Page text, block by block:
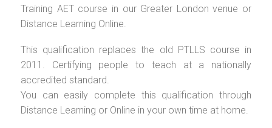
Training AET course in our Greater London venue or
Distance Learning Online.
This qualification replaces the old PTLLS course in
2011. Certifying people to teach at a nationally
accredited standard.
You can easily complete this qualification through
Distance Learning or Online in your own time at home.